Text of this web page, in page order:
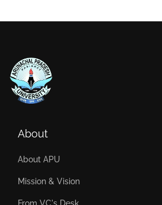
About
About APU
Mission & Vision